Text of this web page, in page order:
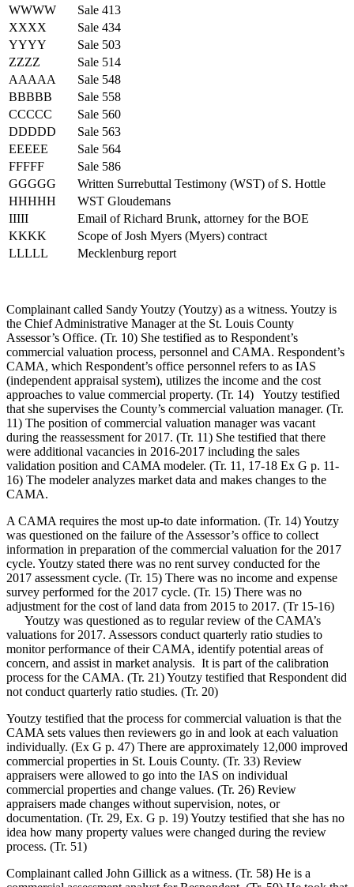
WWWW
Sale 413
XXXX
Sale 434
YYYY
Sale 503
ZZZZ
Sale 514
AAAAA
Sale 548
BBBBB
Sale 558
CCCCC
Sale 560
DDDDD
Sale 563
EEEEE
Sale 564
FFFFF
Sale 586
GGGGG
Written Surrebuttal Testimony (WST) of S. Hottle
HHHHH
WST Gloudemans
IIIII
Email of Richard Brunk, attorney for the BOE
KKKK
Scope of Josh Myers (Myers) contract
LLLLL
Mecklenburg report
Complainant called Sandy Youtzy (Youtzy) as a witness. Youtzy is
the Chief Administrative Manager at the St. Louis County
Assessor’s Office. (Tr. 10) She testified as to Respondent’s
commercial valuation process, personnel and CAMA. Respondent’s
CAMA, which Respondent’s office personnel refers to as IAS
(independent appraisal system), utilizes the income and the cost
approaches to value commercial property. (Tr. 14) Youtzy testified
that she supervises the County’s commercial valuation manager. (Tr.
11) The position of commercial valuation manager was vacant
during the reassessment for 2017. (Tr. 11) She testified that there
were additional vacancies in 2016-2017 including the sales
validation position and CAMA modeler. (Tr. 11, 17-18 Ex G p. 11-
16) The modeler analyzes market data and makes changes to the
CAMA.
A CAMA requires the most up-to date information. (Tr. 14) Youtzy
was questioned on the failure of the Assessor’s office to collect
information in preparation of the commercial valuation for the 2017
cycle. Youtzy stated there was no rent survey conducted for the
2017 assessment cycle. (Tr. 15) There was no income and expense
survey performed for the 2017 cycle. (Tr. 15) There was no
adjustment for the cost of land data from 2015 to 2017. (Tr 15-16)
Youtzy was questioned as to regular review of the CAMA’s
valuations for 2017. Assessors conduct quarterly ratio studies to
monitor performance of their CAMA, identify potential areas of
concern, and assist in market analysis. It is part of the calibration
process for the CAMA. (Tr. 21) Youtzy testified that Respondent did
not conduct quarterly ratio studies. (Tr. 20)
Youtzy testified that the process for commercial valuation is that the
CAMA sets values then reviewers go in and look at each valuation
individually. (Ex G p. 47) There are approximately 12,000 improved
commercial properties in St. Louis County. (Tr. 33) Review
appraisers were allowed to go into the IAS on individual
commercial properties and change values. (Tr. 26) Review
appraisers made changes without supervision, notes, or
documentation. (Tr. 29, Ex. G p. 19) Youtzy testified that she has no
idea how many property values were changed during the review
process. (Tr. 51)
Complainant called John Gillick as a witness. (Tr. 58) He is a